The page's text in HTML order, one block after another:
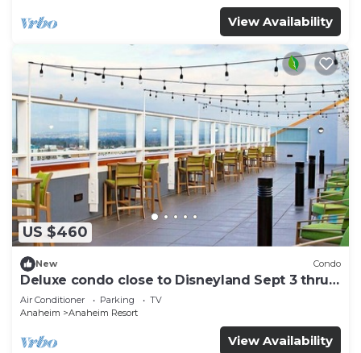
View Availability
US $460
New Condo
Deluxe condo close to Disneyland Sept 3 thru
Sept 7
Air Conditioner Parking
TV
Anaheim
Anaheim Resort
View Availability